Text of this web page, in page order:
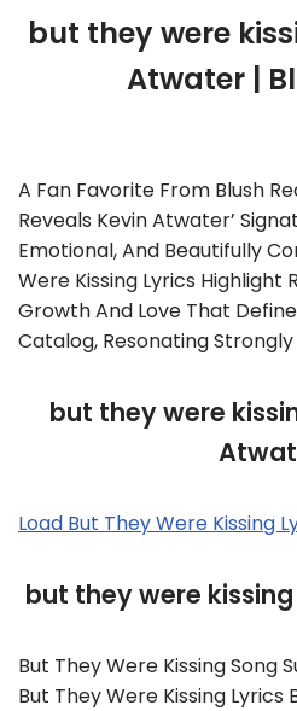
but they were
Atwater |
A Fan Favorite From Blush
Reveals Kevin Atwater’
Emotional, And Beautifully
Were Kissing Lyrics Highlight
Growth And Love That
Catalog, Resonating Strongly
but they were
Load But They Were Kissing
but they were kissing
But They Were Kissing Song
But They Were Kissing Lyrics